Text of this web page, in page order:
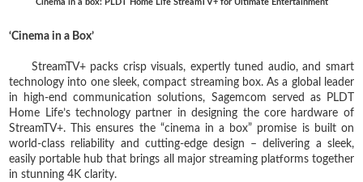
‘Cinema in a Box’
StreamTV+ packs crisp visuals, expertly tuned audio, and smart
technology into one sleek, compact streaming box. As a global leader
in high-end communication solutions, Sagemcom served as PLDT
Home Life’s technology partner in designing the core hardware of
StreamTV+. This ensures the “cinema in a box” promise is built on
world-class reliability and cutting-edge design – delivering a sleek,
easily portable hub that brings all major streaming platforms together
in stunning 4K clarity.